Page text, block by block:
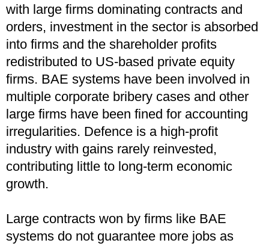
with large firms dominating contracts and
orders, investment in the sector is absorbed
into firms and the shareholder profits
redistributed to US-based private equity
firms. BAE systems have been involved in
multiple corporate bribery cases and other
large firms have been fined for accounting
irregularities. Defence is a high-profit
industry with gains rarely reinvested,
contributing little to long-term economic
growth.
Large contracts won by firms like BAE
systems do not guarantee more jobs as